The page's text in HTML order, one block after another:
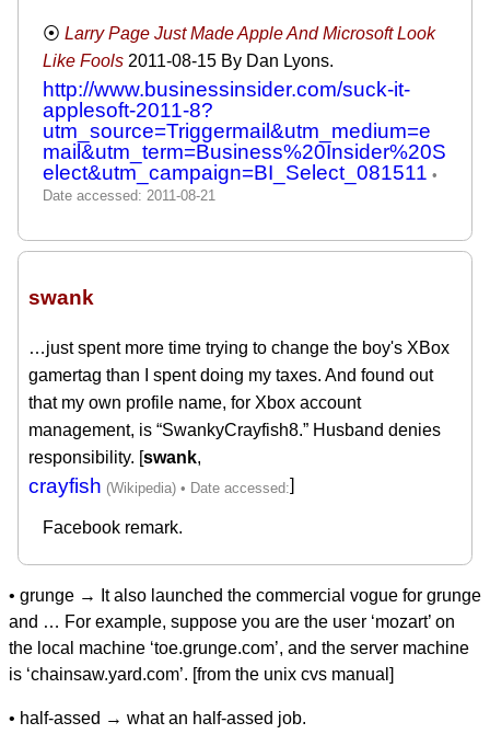
Larry Page Just Made Apple And Microsoft Look
Like Fools 2011-08-15 By Dan Lyons.
http://www.businessinsider.com/suck-it-
applesoft-2011-8?
utm_source=Triggermail&utm_medium=e
mail&utm_term=Business%20Insider%20S
elect&utm_campaign=BI_Select_081511
swank
‎…just spent more time trying to change the boy's XBox
gamertag than I spent doing my taxes. And found out
that my own profile name, for Xbox account
management, is “SwankyCrayfish8.” Husband denies
responsibility. [swank,
crayfish ]
Facebook remark.
• grunge → It also launched the commercial vogue for grunge
and … For example, suppose you are the user ‘mozart’ on
the local machine ‘toe.grunge.com’, and the server machine
is ‘chainsaw.yard.com’. [from the unix cvs manual]
• half-assed → what an half-assed job.